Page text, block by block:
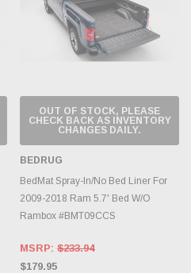
OUT OF STOCK, PLEASE
CHECK BACK AS INVENTORY
CHANGES DAILY.
BEDRUG
BedMat Spray-In/No Bed Liner For
2009-2018 Ram 5.7' Bed W/O
Rambox #BMT09CCS
MSRP: $233.94
$179.95